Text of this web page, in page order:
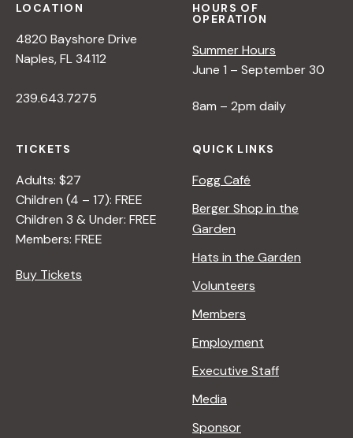
LOCATION
4820 Bayshore Drive
Naples, FL 34112
239.643.7275
HOURS OF
OPERATION
Summer Hours
June 1 – September 30
8am – 2pm daily
TICKETS
Adults: $27
Children (4 – 17): FREE
Children 3 & Under: FREE
Members: FREE
Buy Tickets
QUICK LINKS
Fogg Café
Berger Shop in the
Garden
Hats in the Garden
Volunteers
Members
Employment
Executive Staff
Media
Sponsor